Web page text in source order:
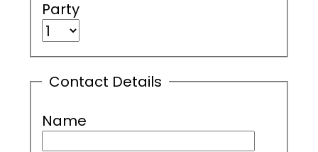
Party
Contact Details
Name